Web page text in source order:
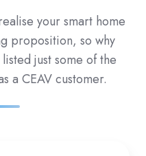
your smart home
proposition, so why
just some of the
a CEAV customer.